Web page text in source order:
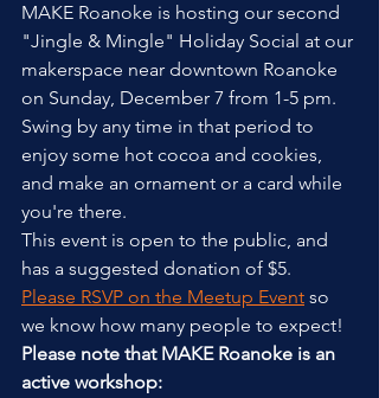
MAKE Roanoke is hosting our second
"Jingle & Mingle" Holiday Social at our
makerspace near downtown Roanoke
on Sunday, December 7 from 1-5 pm.
Swing by any time in that period to
enjoy some hot cocoa and cookies,
and make an ornament or a card while
you're there.
This event is open to the public, and
has a suggested donation of $5.
Please RSVP on the Meetup Event so
we know how many people to expect!
Please note that MAKE Roanoke is an
active workshop: